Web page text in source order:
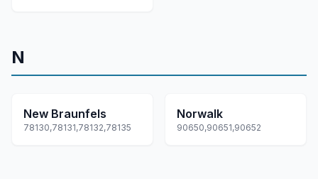
N
New Braunfels
78130,78131,78132,78135
Norwalk
90650,90651,90652